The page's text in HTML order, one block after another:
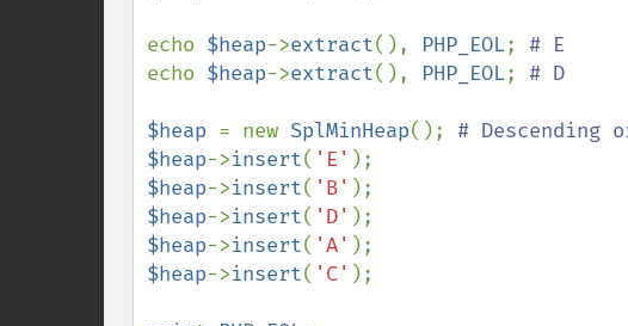
echo $heap->extract(), PHP_EOL;
echo $heap->extract(), PHP_EOL; # D
$heap = new SplMinHeap();
$heap->insert( 'E'
$heap->insert( 'B'
$heap->insert( 'D'
$heap->insert( 'A'
$heap->insert( 'C' );